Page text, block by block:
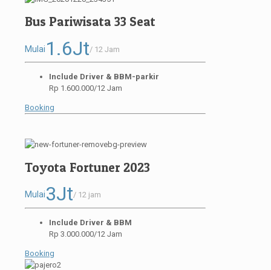
Bus Pariwisata 33 Seat
Mulai 1.6Jt/ 12 Jam
Include Driver & BBM-parkir
Rp 1.600.000/12 Jam
Booking
Toyota Fortuner 2023
Mulai3Jt/ 12 jam
Include Driver & BBM
Rp 3.000.000/12 Jam
Booking